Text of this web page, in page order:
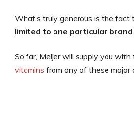
What’s truly generous is the fact
limited to one particular brand.
So far, Meijer will supply you with
vitamins from any of these major